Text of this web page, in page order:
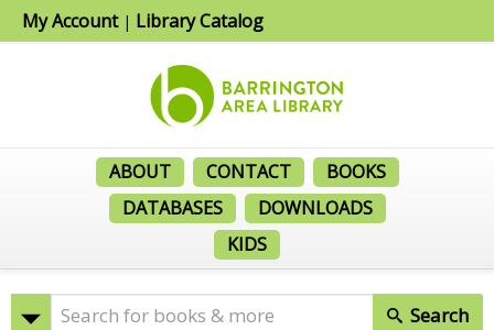
My Account| Library Catalog
ABOUT CONTACT
BOOKS
DATABASES
DOWNLOADS
KIDS
Search